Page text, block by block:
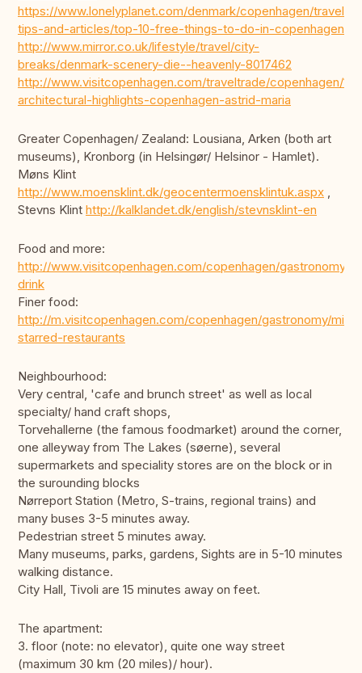
https://www.lonelyplanet.com/denmark/copenhagen/travel-
tips-and-articles/top-10-free-things-to-do-in-copenhagen
http://www.mirror.co.uk/lifestyle/travel/city-
breaks/denmark-scenery-die--heavenly-8017462
http://www.visitcopenhagen.com/traveltrade/copenhagen/10-
architectural-highlights-copenhagen-astrid-maria
Greater Copenhagen/ Zealand: Lousiana, Arken (both art
museums), Kronborg (in Helsingør/ Helsinor - Hamlet).
Møns Klint
http://www.moensklint.dk/geocentermoensklintuk.aspx ,
Stevns Klint http://kalklandet.dk/english/stevnsklint-en
Food and more:
http://www.visitcopenhagen.com/copenhagen/gastronomy/
drink
Finer food:
http://m.visitcopenhagen.com/copenhagen/gastronomy/
starred-restaurants
Neighbourhood:
Very central, 'cafe and brunch street' as well as local
specialty/ hand craft shops,
Torvehallerne (the famous foodmarket) around the corner,
one alleyway from The Lakes (søerne), several
supermarkets and speciality stores are on the block or in
the surounding blocks
Nørreport Station (Metro, S-trains, regional trains) and
many buses 3-5 minutes away.
Pedestrian street 5 minutes away.
Many museums, parks, gardens, Sights are in 5-10 minutes
walking distance.
City Hall, Tivoli are 15 minutes away on feet.
The apartment:
3. floor (note: no elevator), quite one way street
(maximum 30 km (20 miles)/ hour).